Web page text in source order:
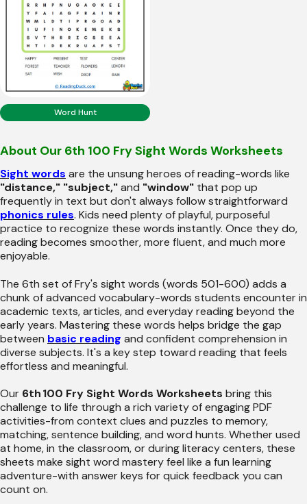
Word Hunt
About Our 6th 100 Fry Sight Words Worksheets
Sight words are the unsung heroes of reading-words like
"distance," "subject,"and "window" that pop up
frequently in text but don't always follow straightforward
phonics rules. Kids need plenty of playful, purposeful
practice to recognize these words instantly. Once they do,
reading becomes smoother, more fluent, and much more
enjoyable.
The 6th set of Fry's sight words (words 501-600) adds a
chunk of advanced vocabulary-words students encounter in
academic texts, articles, and everyday reading beyond the
early years. Mastering these words helps bridge the gap
between basic reading and confident comprehension in
diverse subjects. It's a key step toward reading that feels
effortless and meaningful.
Our 6th 100 Fry Sight Words Worksheets bring this
challenge to life through a rich variety of engaging PDF
activities-from context clues and puzzles to memory,
matching, sentence building, and word hunts. Whether used
at home, in the classroom, or during literacy centers, these
sheets make sight word mastery feel like a fun learning
adventure-with answer keys for quick feedback you can
count on.